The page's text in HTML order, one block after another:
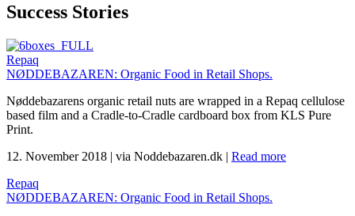
Success Stories
Repaq
NØDDEBAZAREN: Organic Food in Retail Shops.
Nøddebazarens organic retail nuts are wrapped in a Repaq cellulose
based film and a Cradle-to-Cradle cardboard box from KLS Pure
Print.
12. November 2018 | via Noddebazaren.dk | Read more
Repaq
NØDDEBAZAREN: Organic Food in Retail Shops.